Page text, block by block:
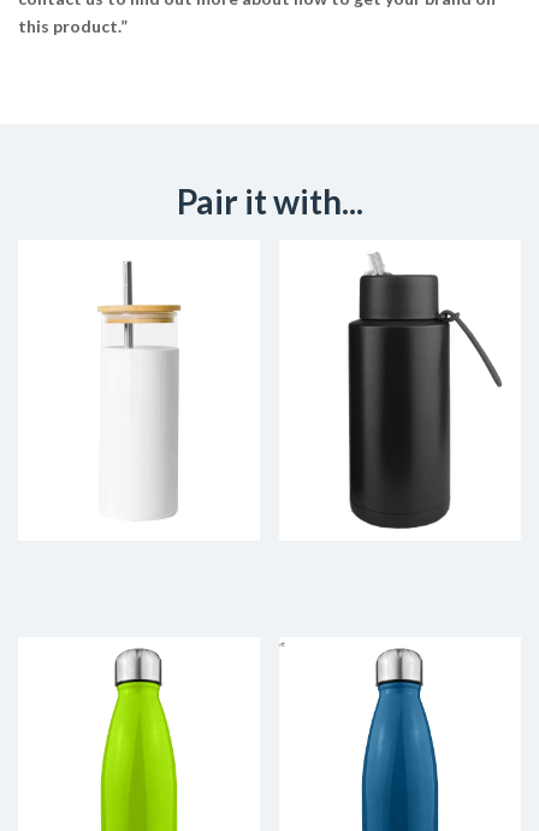
this product.”
Pair it with...